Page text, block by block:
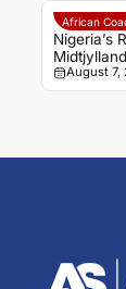
African
Nigeria’s
August 7,